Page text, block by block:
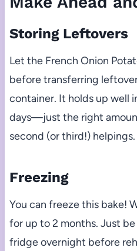
Storing Leftovers
Let the French Onion
before transferring
container. It holds up well
days—just the right
second (or third!) helpings.
Freezing
You can freeze this bake!
for up to 2 months. Just
fridge overnight before